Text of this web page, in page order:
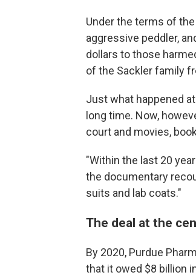
Under the terms of
aggressive peddler,
dollars to those
of the Sackler family
Just what happened
long time. Now,
court and movies,
"Within the last 20
the documentary
suits and lab coats."
The deal at the
By 2020, Purdue
that it owed $8 billion